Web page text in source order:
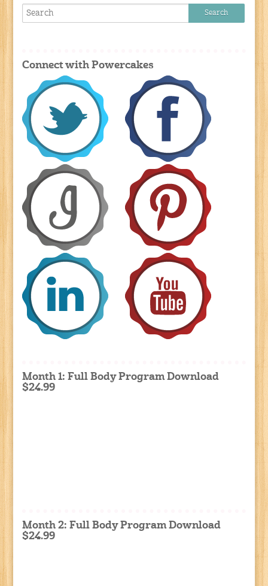
Connect with Powercakes
Month 1: Full Body Program Download
$24.99
Month 2: Full Body Program Download
$24.99